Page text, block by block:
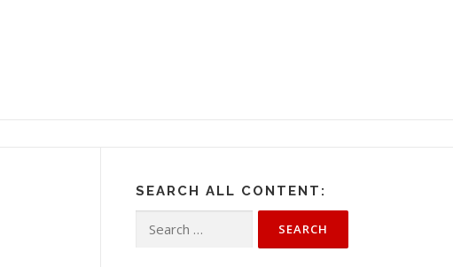
SEARCH ALL CONTENT:
for: